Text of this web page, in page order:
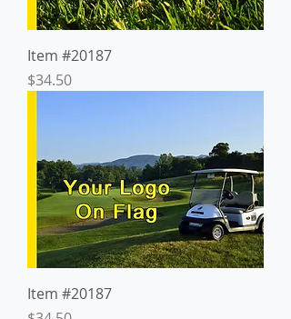
Item #20187
Price
$34.50
Item #20187